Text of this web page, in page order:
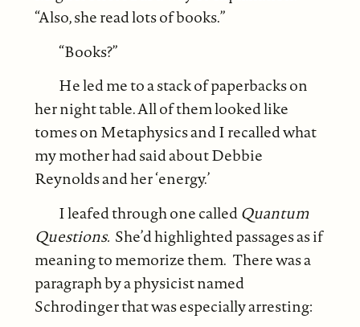
“Also, she read lots of books.”
“Books?”
He led me to a stack of paperbacks on
her night table. All of them looked like
tomes on Metaphysics and I recalled what
my mother had said about Debbie
Reynolds and her ‘energy.’
I leafed through one calledQuantum
Questions. She’d highlighted passages as if
meaning to memorize them. There was a
paragraph by a physicist named
Schrodinger that was especially arresting: